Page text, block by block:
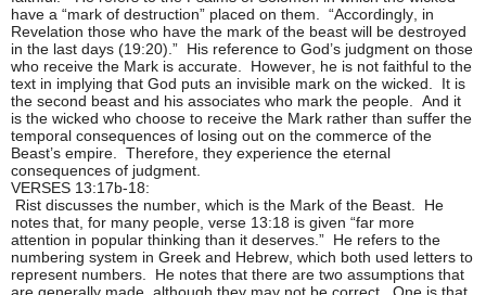
have a “mark of destruction” placed on them. “Accordingly, in
Revelation those who have the mark of the beast will be destroyed
in the last days (19:20).” His reference to God’s judgment on those
who receive the Mark is accurate. However, he is not faithful to the
text in implying that God puts an invisible mark on the wicked. It is
the second beast and his associates who mark the people. And it
is the wicked who choose to receive the Mark rather than suffer the
temporal consequences of losing out on the commerce of the
Beast’s empire. Therefore, they experience the eternal
consequences of judgment.
VERSES 13:17b-18:
Rist discusses the number, which is the Mark of the Beast. He
notes that, for many people, verse 13:18 is given “far more
attention in popular thinking than it deserves.” He refers to the
numbering system in Greek and Hebrew, which both used letters to
represent numbers. He notes that there are two assumptions that
are generally made, although they may not be correct. One is that